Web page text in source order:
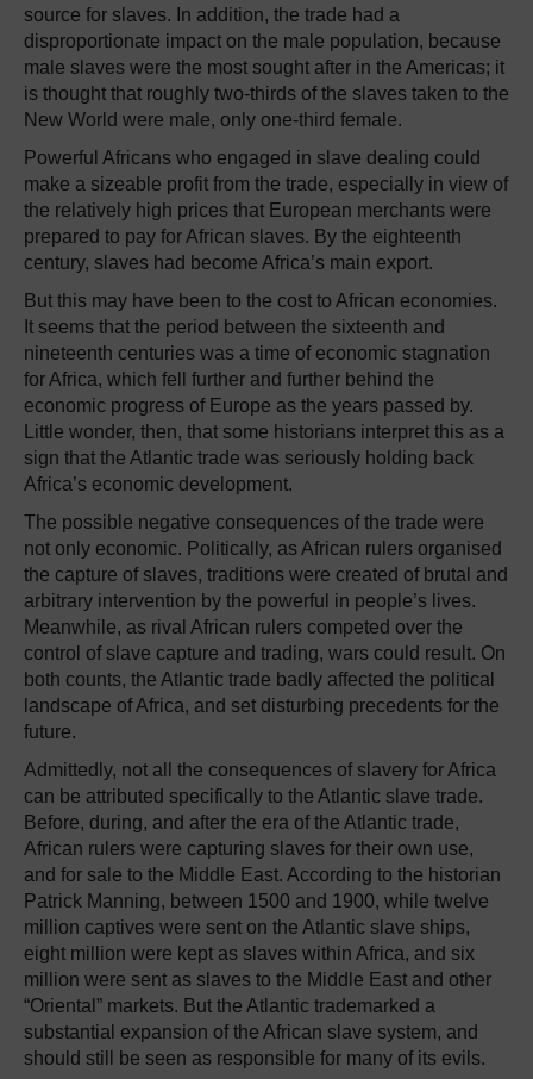
source for slaves. In addition, the trade had a
disproportionate impact on the male population, because
male slaves were the most sought after in the Americas; it
is thought that roughly two-thirds of the slaves taken to the
New World were male, only one-third female.
Powerful Africans who engaged in slave dealing could
make a sizeable profit from the trade, especially in view of
the relatively high prices that European merchants were
prepared to pay for African slaves. By the eighteenth
century, slaves had become Africa’s main export.
But this may have been to the cost to African economies.
It seems that the period between the sixteenth and
nineteenth centuries was a time of economic stagnation
for Africa, which fell further and further behind the
economic progress of Europe as the years passed by.
Little wonder, then, that some historians interpret this as a
sign that the Atlantic trade was seriously holding back
Africa’s economic development.
The possible negative consequences of the trade were
not only economic. Politically, as African rulers organised
the capture of slaves, traditions were created of brutal and
arbitrary intervention by the powerful in people’s lives.
Meanwhile, as rival African rulers competed over the
control of slave capture and trading, wars could result. On
both counts, the Atlantic trade badly affected the political
landscape of Africa, and set disturbing precedents for the
future.
Admittedly, not all the consequences of slavery for Africa
can be attributed specifically to the Atlantic slave trade.
Before, during, and after the era of the Atlantic trade,
African rulers were capturing slaves for their own use,
and for sale to the Middle East. According to the historian
Patrick Manning, between 1500 and 1900, while twelve
million captives were sent on the Atlantic slave ships,
eight million were kept as slaves within Africa, and six
million were sent as slaves to the Middle East and other
“Oriental” markets. But the Atlantic trademarked a
substantial expansion of the African slave system, and
should still be seen as responsible for many of its evils.